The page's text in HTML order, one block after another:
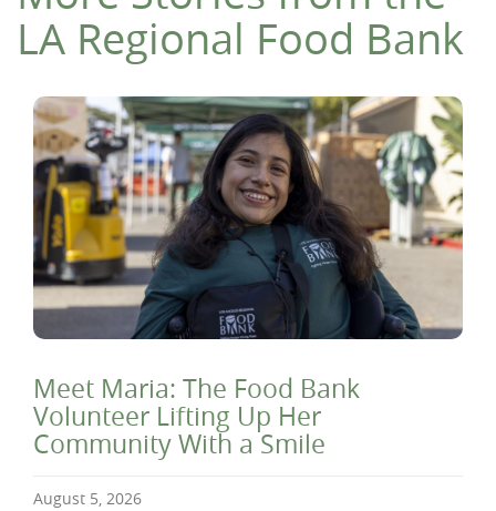
LA Regional Food Bank
Meet Maria: The Food Bank
Volunteer Lifting Up Her
Community With a Smile
August 5, 2026